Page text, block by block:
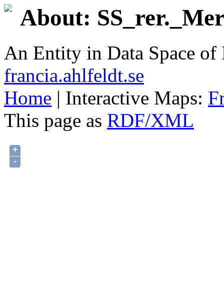
About:
An Entity in Data Space
francia.ahlfeldt.se
Home | Interactive Maps:
This page as RDF/XML
+
-